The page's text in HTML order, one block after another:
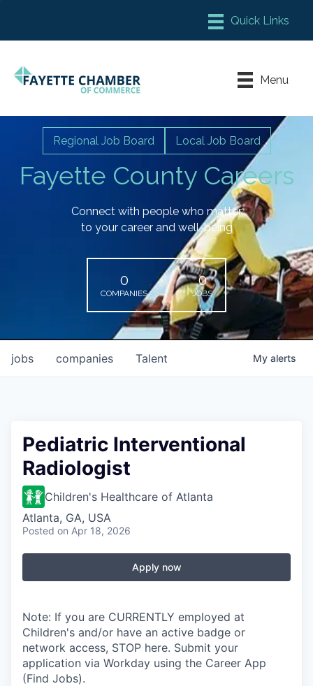
Chamber Meeting Place
Leadership Fayette
Menu
Fayette County Careers
Regional Job Board Local Job Board
Connect with people who matter
to your career and well-being
0
COMPANIES
0
JOBS
jobs companies Talent My alerts
Pediatric Interventional
Radiologist
Children's Healthcare of Atlanta
Atlanta, GA, USA
Posted on Apr 18, 2026
Apply now
Note: If you are CURRENTLY employed at
Children's and/or have an active badge or
network access, STOP here. Submit your
application via Workday using the Career App
(Find Jobs).